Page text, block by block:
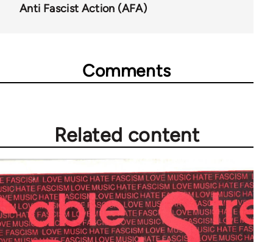
Anti Fascist Action (AFA)
Comments
Related content